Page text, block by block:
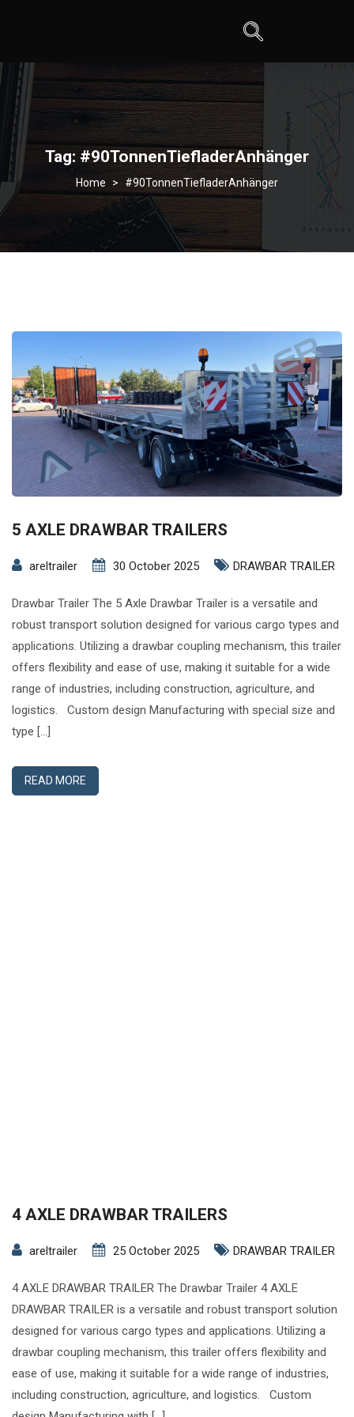
Tag: #90TonnenTiefladerAnhänger
> #90TonnenTiefladerAnhänger
5 AXLE DRAWBAR TRAILERS
areltrailer 30 October 2025 DRAWBAR TRAILER
Drawbar Trailer The 5 Axle Drawbar Trailer is a versatile and
robust transport solution designed for various cargo types and
applications. Utilizing a drawbar coupling mechanism, this trailer
offers flexibility and ease of use, making it suitable for a wide
range of industries, including construction, agriculture, and
logistics. Custom design Manufacturing with special size and
type […]
READ MORE
4 AXLE DRAWBAR TRAILERS
areltrailer 25 October 2025 DRAWBAR TRAILER
4 AXLE DRAWBAR TRAILER The Drawbar Trailer 4 AXLE
DRAWBAR TRAILER is a versatile and robust transport solution
designed for various cargo types and applications. Utilizing a
drawbar coupling mechanism, this trailer offers flexibility and
ease of use, making it suitable for a wide range of industries,
including construction, agriculture, and logistics. Custom